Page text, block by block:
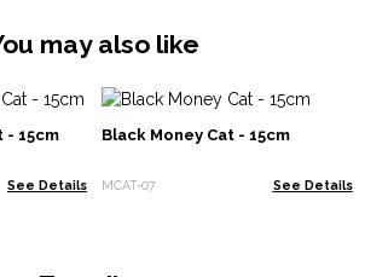
may also like
- 15cm
See Details
Black Money Cat - 15cm
MCAT-07 See Details